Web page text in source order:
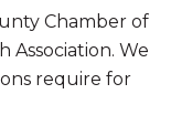
Chamber of
Association. We
require for